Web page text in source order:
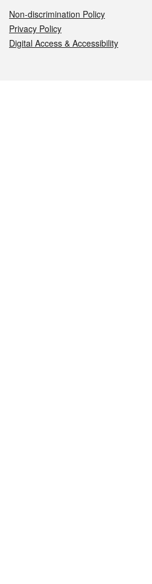
Non-discrimination Policy
Privacy Policy
Digital Access & Accessibility